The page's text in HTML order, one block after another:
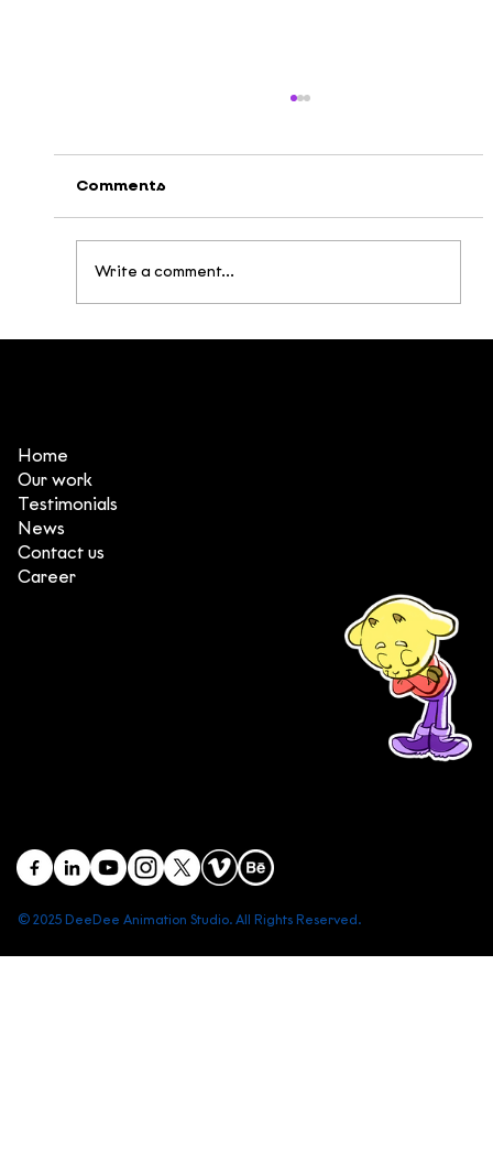
Comments
Write a comment...
© 2025 DeeDee Animation Studio. All Rights Reserved.
Head office: Central Point Bld., No. 219 Trung Kinh Str.,
Branch office: SGR Bld., No. 167 -169 Dien Bien Phu Str.,
Home
Our work
Testimonials
News
Contact us
Career